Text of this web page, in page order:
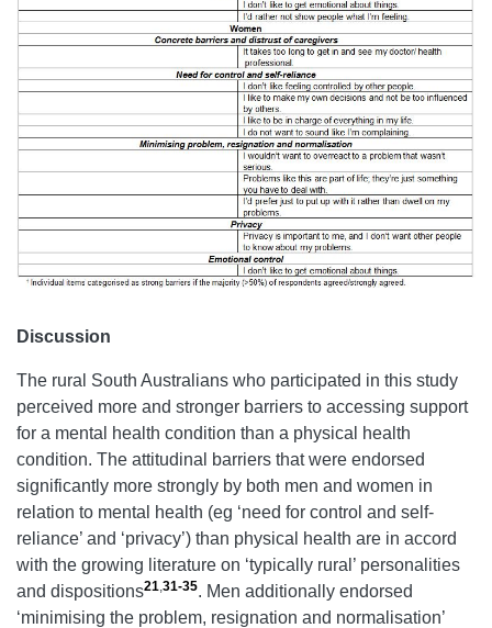
Discussion
The rural South Australians who participated in this study
perceived more and stronger barriers to accessing support
for a mental health condition than a physical health
condition. The attitudinal barriers that were endorsed
significantly more strongly by both men and women in
relation to mental health (eg ‘need for control and self-
reliance’ and ‘privacy’) than physical health are in accord
with the growing literature on ‘typically rural’ personalities
and dispositions21 31-35. Men additionally endorsed
‘minimising the problem, resignation and normalisation’